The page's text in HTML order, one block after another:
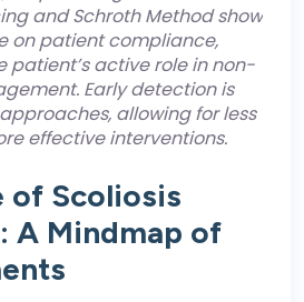
and Schroth Method show
on patient compliance,
patient’s active role in non-
Early detection is
allowing for less
effective interventions.
of Scoliosis
A Mindmap of